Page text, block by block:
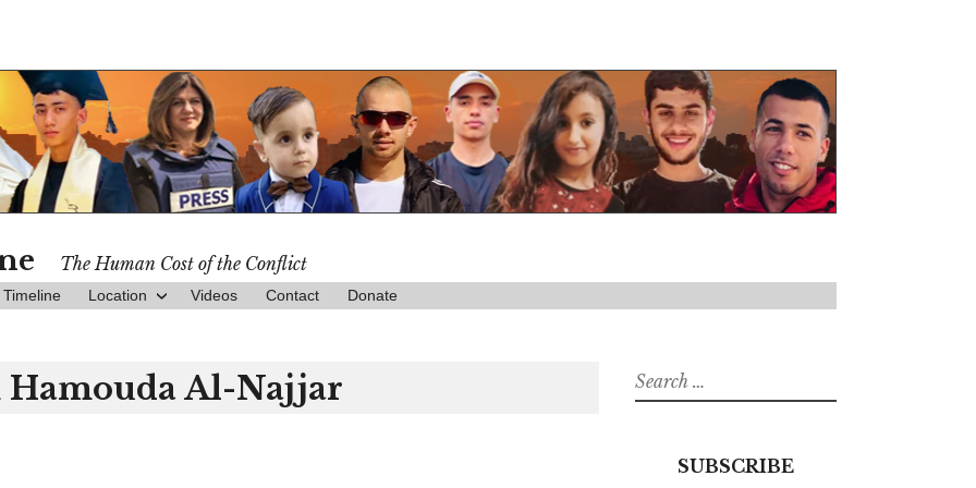
The Human Cost of the Conflict
Timeline Location Videos Contact Donate
Hamouda Al-Najjar
Search
for:
SUBSCRIBE